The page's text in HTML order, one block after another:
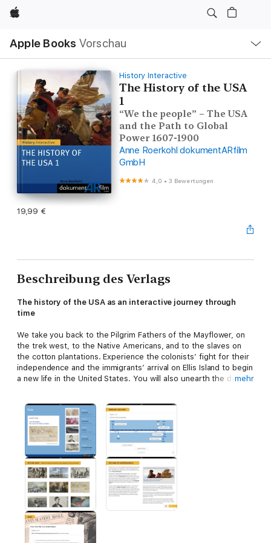
Apple
Apple Books Vorschau
Navigation
Menü
öffnen
History Interactive
The History of the USA
1
“We the people” – The USA
and the Path to Global
Power 1607-1900
Anne Roerkohl dokumentARfilm
GmbH
4,0 •3 Bewertungen
19,99 €
Beschreibung des Verlags
The history of the USA as an interactive journey through
time
We take you back to the Pilgrim Fathers of the Mayflower, on
the trek west, to the Native Americans, and to the slaves on
the cotton plantations. Experience the colonists’ fight for their
independence and the immigrants’ arrival on Ellis Island to begin
a new life in the United States. You will also unearth the dark
A multimedia experience of history is awaiting you:
- More than 90 minutes of footage with shots at historic sites
and expert interviews
- Numerous galleries of iconic historical pictures of US history
- Interactive maps and image analyses
- An interactive timeline and quiz pages
mehr